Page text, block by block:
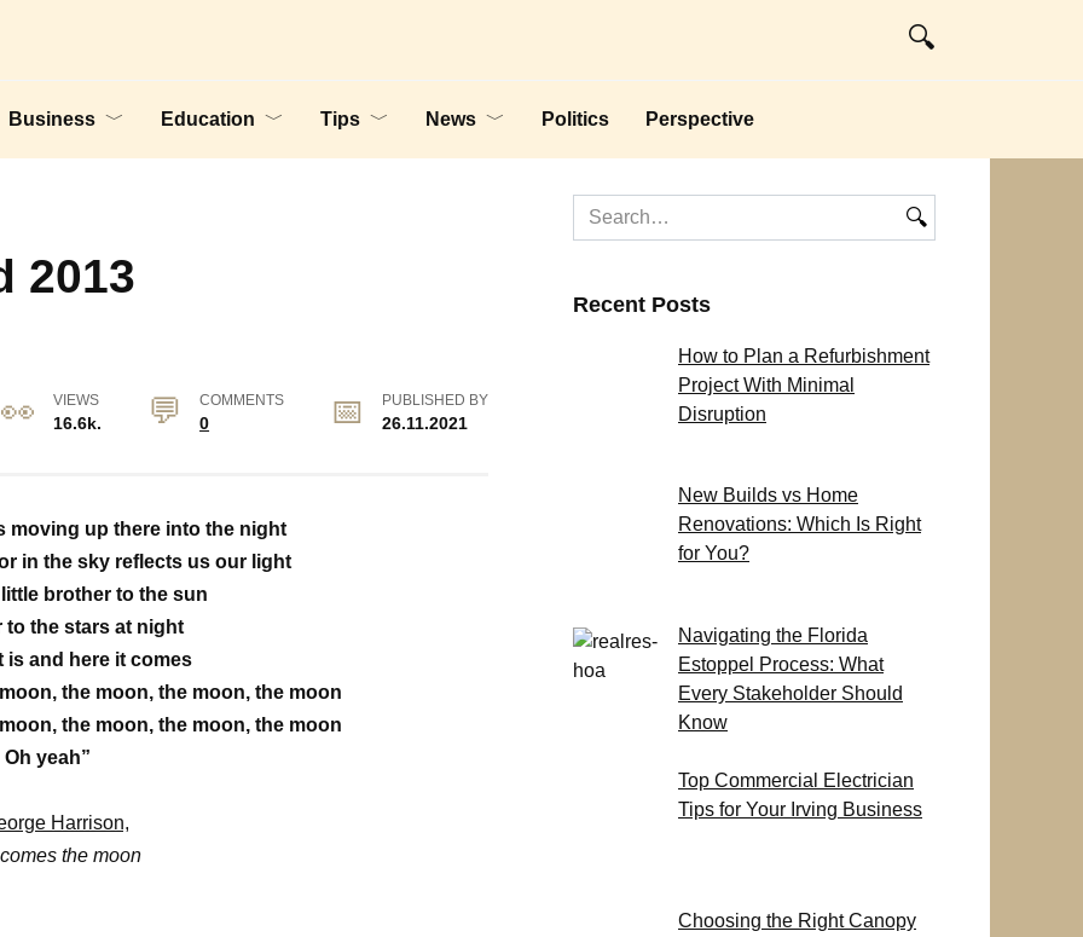
Business Education Tips News Politics Perspective
2013
VIEWS
16.6k.
COMMENTS
0
PUBLISHED BY
26.11.2021
moving up there into the night
in the sky reflects us our light
brother to the sun
to the stars at night
is and here it comes
the moon, the moon, the moon
the moon, the moon, the moon
Oh yeah”
Harrison,
the moon
Search
for:
Recent Posts
How to Plan a Refurbishment
Project With Minimal
Disruption
New Builds vs Home
Renovations: Which Is Right
for You?
Navigating the Florida
Estoppel Process: What
Every Stakeholder Should
Know
Top Commercial Electrician
Tips for Your Irving Business
Choosing the Right Canopy